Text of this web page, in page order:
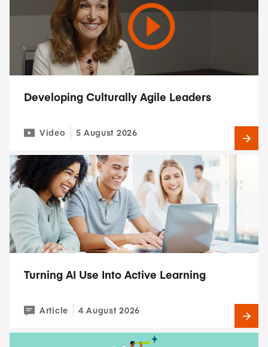
Developing Culturally Agile Leaders
Video 5 August 2026
Turning AI Use Into Active Learning
Article 4 August 2026